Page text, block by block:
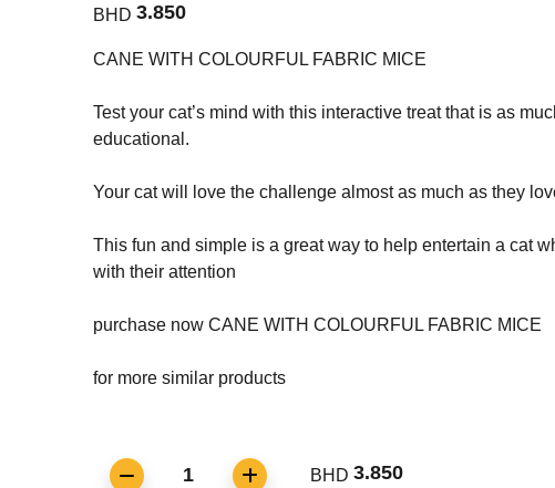
BHD 3.850
CANE WITH COLOURFUL FABRIC MICE
Test your cat’s mind with this interactive treat that is as
educational.
Your cat will love the challenge almost as much as they
This fun and simple is a great way to help entertain a cat
with their attention
purchase now CANE WITH COLOURFUL FABRIC MICE
for more similar products
1 BHD 3.850